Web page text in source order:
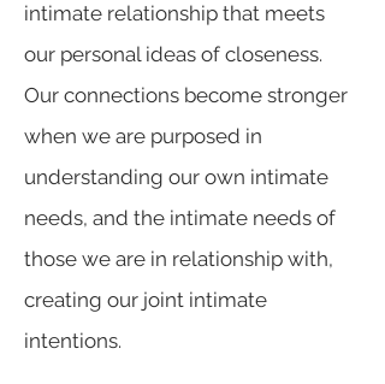
intimate relationship that meets
our personal ideas of closeness.
Our connections become stronger
when we are purposed in
understanding our own intimate
needs, and the intimate needs of
those we are in relationship with,
creating our joint intimate
intentions.